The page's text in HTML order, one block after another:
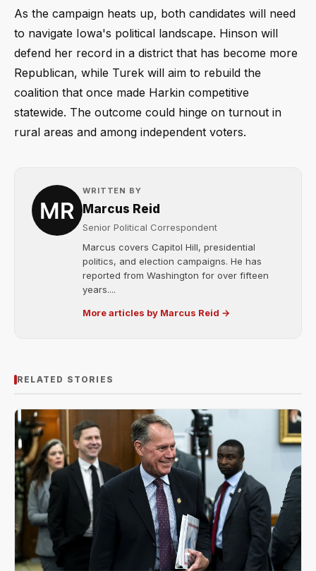
As the campaign heats up, both candidates will need
to navigate Iowa's political landscape. Hinson will
defend her record in a district that has become more
Republican, while Turek will aim to rebuild the
coalition that once made Harkin competitive
statewide. The outcome could hinge on turnout in
rural areas and among independent voters.
WRITTEN BY
Marcus Reid
Senior Political Correspondent
Marcus covers Capitol Hill, presidential
politics, and election campaigns. He has
reported from Washington for over fifteen
years....
More articles by Marcus Reid →
RELATED STORIES